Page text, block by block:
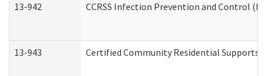
13-942 CCRSS Infection Prevention and Control
13-943 Certified Community Residential Supports